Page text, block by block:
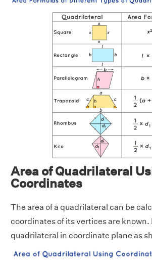
Area of Quadrilateral
Coordinates
The area of a quadrilateral can be
coordinates of its vertices are known.
quadrilateral in coordinate plane as